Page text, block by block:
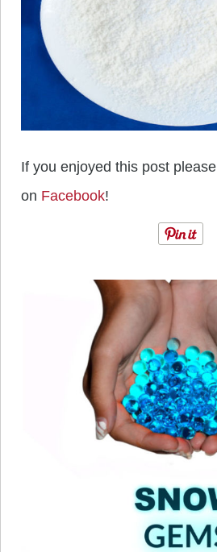
If you enjoyed this post please
on Facebook!